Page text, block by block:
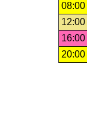
08:00
12:00
16:00
20:00